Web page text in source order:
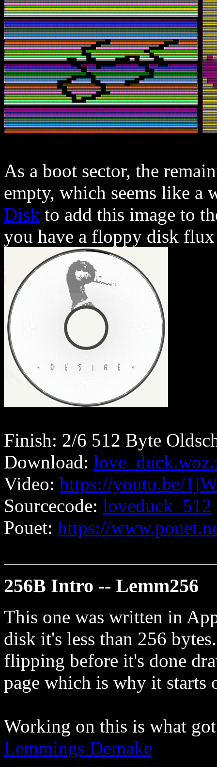
As a boot sector, the
empty, which seems like a
Disk to add this image to
you have a floppy disk
Finish: 2/6 512 Byte
Download:
Video: https://youtu.be/
Sourcecode: loveduck_512
Pouet: https://
256B Intro -- Lemm256
This one was written in
disk it's less than 256
flipping before it's done
page which is why it starts
Working on this is what
Lemmings Demake